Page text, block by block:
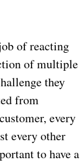
of reacting
of multiple
they
from
every
every other
to have a